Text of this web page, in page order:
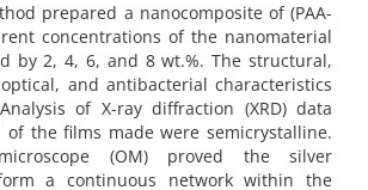
prepared a nanocomposite of (PAA-
concentrations of the nanomaterial
by 2, 4, 6, and 8 wt.%. The structural,
and antibacterial characteristics
of X-ray diffraction (XRD) data
the films made were semicrystalline.
(OM) proved the silver
a continuous network within the